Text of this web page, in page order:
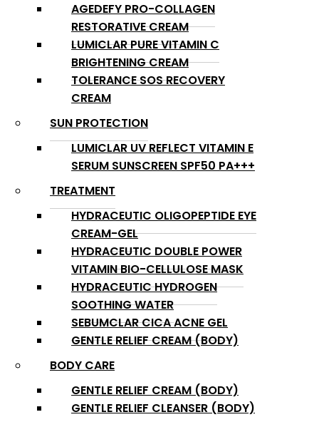
AGEDEFY PRO-COLLAGEN
RESTORATIVE CREAM
LUMICLAR PURE VITAMIN C
BRIGHTENING CREAM
TOLERANCE SOS RECOVERY
CREAM
SUN PROTECTION
LUMICLAR UV REFLECT VITAMIN E
SERUM SUNSCREEN SPF50 PA+++
TREATMENT
HYDRACEUTIC OLIGOPEPTIDE EYE
CREAM-GEL
HYDRACEUTIC DOUBLE POWER
VITAMIN BIO-CELLULOSE MASK
HYDRACEUTIC HYDROGEN
SOOTHING WATER
SEBUMCLAR CICA ACNE GEL
GENTLE RELIEF CREAM (BODY)
BODY CARE
GENTLE RELIEF CREAM (BODY)
GENTLE RELIEF CLEANSER (BODY)